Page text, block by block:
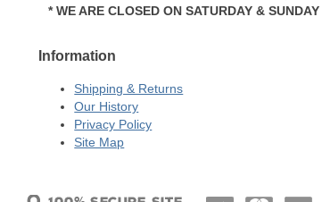
* WE ARE CLOSED ON SATURDAY & SUNDAY
Information
Shipping & Returns
Our History
Privacy Policy
Site Map